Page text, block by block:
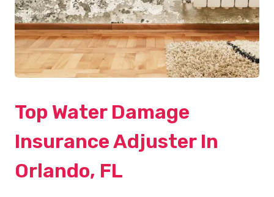
Top Water Damage
Insurance Adjuster In
Orlando, FL